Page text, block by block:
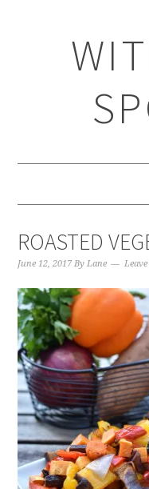
ROASTED
June 12, 2017 ByLane